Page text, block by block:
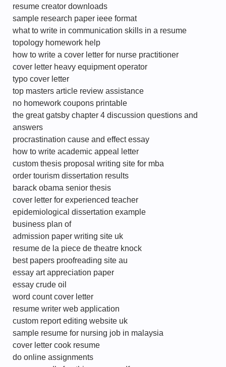
resume creator downloads
sample research paper ieee format
what to write in communication skills in a resume
topology homework help
how to write a cover letter for nurse practitioner
cover letter heavy equipment operator
typo cover letter
top masters article review assistance
no homework coupons printable
the great gatsby chapter 4 discussion questions and
answers
procrastination cause and effect essay
how to write academic appeal letter
custom thesis proposal writing site for mba
order tourism dissertation results
barack obama senior thesis
cover letter for experienced teacher
epidemiological dissertation example
business plan of
admission paper writing site uk
resume de la piece de theatre knock
best papers proofreading site au
essay art appreciation paper
essay crude oil
word count cover letter
resume writer web application
custom report editing website uk
sample resume for nursing job in malaysia
cover letter cook resume
do online assignments